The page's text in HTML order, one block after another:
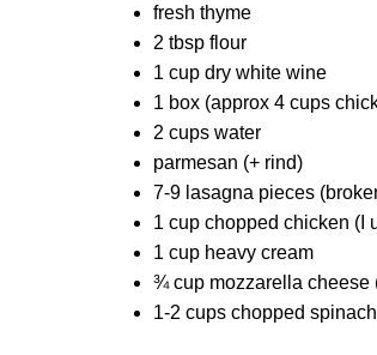
fresh thyme
2 tbsp flour
1 cup dry white wine
1 box (approx 4 cups
2 cups water
parmesan (+ rind)
7-9 lasagna pieces
1 cup chopped chicken (I
1 cup heavy cream
¾ cup mozzarella cheese
1-2 cups chopped spinach